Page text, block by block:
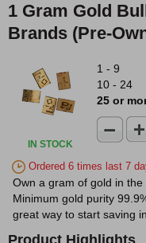
1 Gram Gold
Brands (Pre-
IN STOCK
1 - 9
10 - 24
25 or
Ordered 6 times last 7
Own a gram of gold in
Minimum gold purity
great way to start saving
Product Highlights